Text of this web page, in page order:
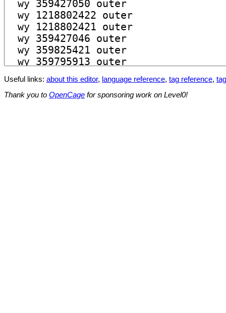
Useful links: about this editor, language reference, tag reference,
Thank you to OpenCage for sponsoring work on Level0!